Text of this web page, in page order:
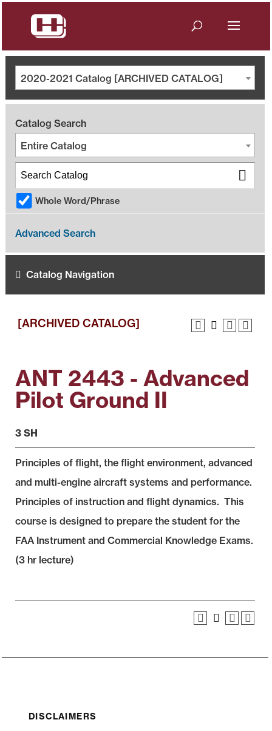
2020-2021 Catalog [ARCHIVED CATALOG]
Catalog Search
Entire Catalog
Whole Word/Phrase
Advanced Search
Catalog Navigation
[ARCHIVED CATALOG]
ANT 2443 - Advanced
Pilot Ground II
3 SH
Principles of flight, the flight environment, advanced
and multi-engine aircraft systems and performance.
Principles of instruction and flight dynamics. This
course is designed to prepare the student for the
FAA Instrument and Commercial Knowledge Exams.
(3 hr lecture)
DISCLAIMERS